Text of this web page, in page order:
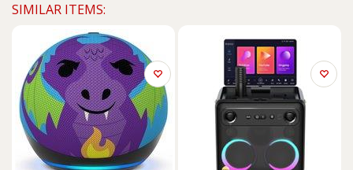
SIMILAR ITEMS: